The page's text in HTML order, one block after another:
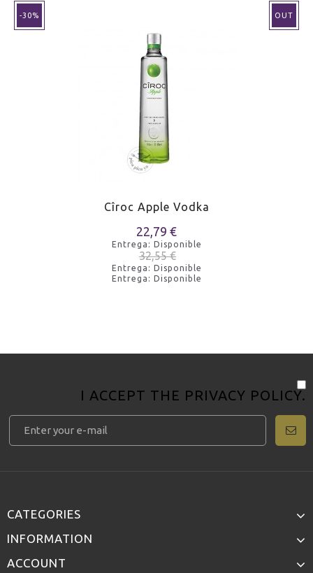
OUT
-30%
Cîroc Apple Vodka
22,79 €
Entrega: Disponible
32,55 €
Entrega: Disponible
Entrega: Disponible
I ACCEPT THE PRIVACY POLICY.
CATEGORIES
INFORMATION
ACCOUNT